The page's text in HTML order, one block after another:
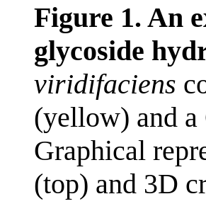
Figure 1. An
glycoside
viridifaciens
(yellow) and
Graphical
(top) and 3D